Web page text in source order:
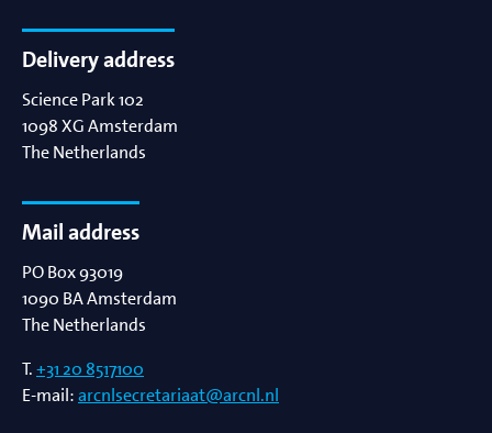
Delivery address
Science Park 102
1098 XGAmsterdam
The Netherlands
Mail address
PO Box 93019
1090 BAAmsterdam
The Netherlands
T.+31 20 8517100
E-mail:arcnlsecretariaat@arcnl.nl